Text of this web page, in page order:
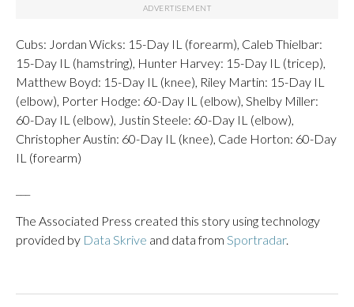
Cubs: Jordan Wicks: 15-Day IL (forearm), Caleb Thielbar:
15-Day IL (hamstring), Hunter Harvey: 15-Day IL (tricep),
Matthew Boyd: 15-Day IL (knee), Riley Martin: 15-Day IL
(elbow), Porter Hodge: 60-Day IL (elbow), Shelby Miller:
60-Day IL (elbow), Justin Steele: 60-Day IL (elbow),
Christopher Austin: 60-Day IL (knee), Cade Horton: 60-Day
IL (forearm)
The Associated Press created this story using technology
provided by Data Skrive and data from Sportradar.